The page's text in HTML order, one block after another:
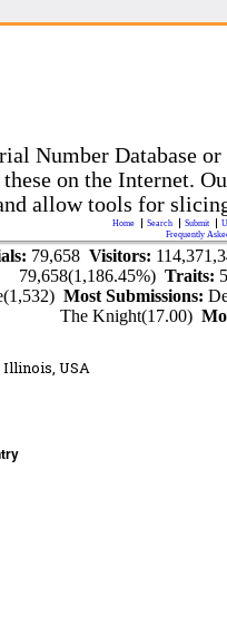
Number Database
these on the Internet.
allow tools for
Home Search Submit
Frequently
79,658 Visitors:
79,658(1,186.45%)Traits:
Most Submissions:
The Knight(17.00)
Illinois, USA